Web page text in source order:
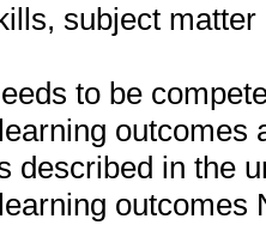
subject
to be
outcomes
described in the